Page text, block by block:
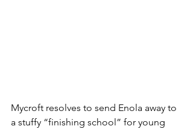
Mycroft resolves to send Enola away to
a stuffy “finishing school” for young